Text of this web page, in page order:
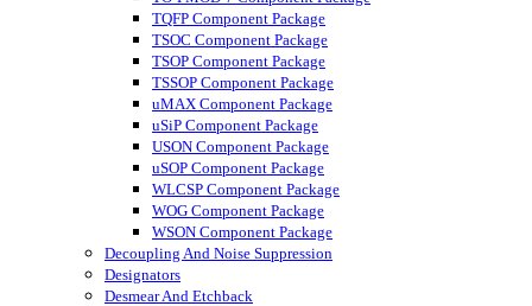
TQFP Component Package
TSOC Component Package
TSOP Component Package
TSSOP Component Package
uMAX Component Package
uSiP Component Package
USON Component Package
uSOP Component Package
WLCSP Component Package
WOG Component Package
WSON Component Package
Decoupling And Noise Suppression
Designators
Desmear And Etchback